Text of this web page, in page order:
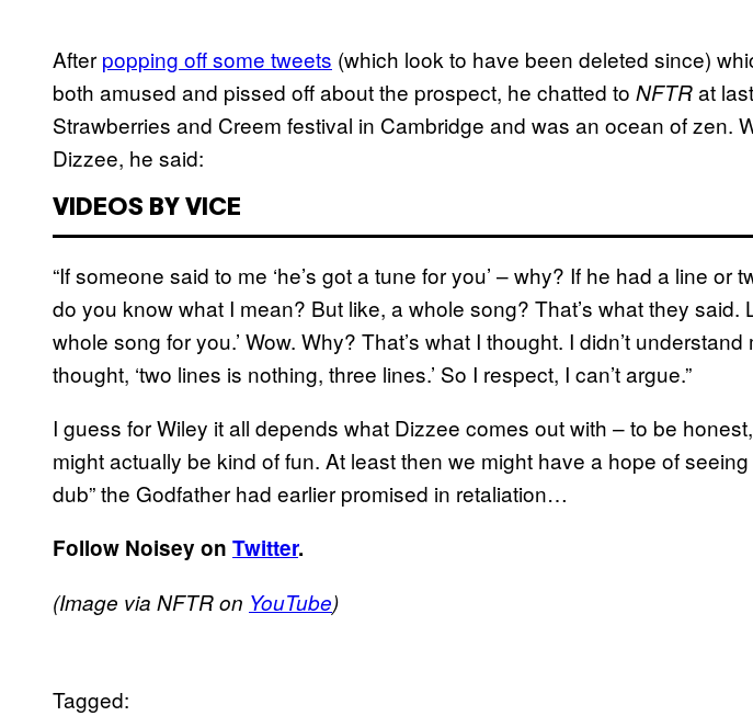
After popping off some tweets (which look to have been deleted since)
both amused and pissed off about the prospect, he chatted to NFTRat
Strawberries and Creem festival in Cambridge and was an ocean of zen.
Dizzee, he said:
VIDEOS BY VICE
“If someone said to me ‘he’s got a tune for you’ – why? If he had a line or
do you know what I mean? But like, a whole song? That’s what they said.
whole song for you.’ Wow. Why? That’s what I thought. I didn’t
thought, ‘two lines is nothing, three lines.’ So I respect, I can’t argue.”
I guess for Wiley it all depends what Dizzee comes out with – to be
might actually be kind of fun. At least then we might have a hope of seeing
dub” the Godfather had earlier promised in retaliation…
Follow Noisey on Twitter.
(Image via NFTR on YouTube)
Tagged: